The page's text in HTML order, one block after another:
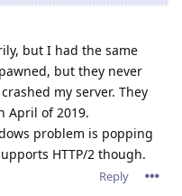
but I had the same
but they never
my server. They
April of 2019.
problem is popping
HTTP/2 though.
Reply